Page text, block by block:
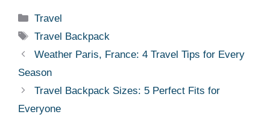
Categories
Travel
Tags
Travel Backpack
Weather Paris, France: 4 Travel Tips for Every
Season
Travel Backpack Sizes: 5 Perfect Fits for
Everyone